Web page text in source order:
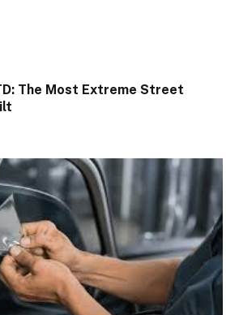
The Most Extreme Street